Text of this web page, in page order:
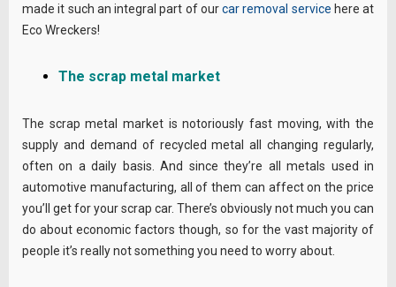
made it such an integral part of ourcar removal service here at
Eco Wreckers!
The scrap metal market
The scrap metal market is notoriously fast moving, with the
supply and demand of recycled metal all changing regularly,
often on a daily basis. And since they’re all metals used in
automotive manufacturing, all of them can affect on the price
you’ll get for your scrap car. There’s obviously not much you can
do about economic factors though, so for the vast majority of
people it’s really not something you need to worry about.